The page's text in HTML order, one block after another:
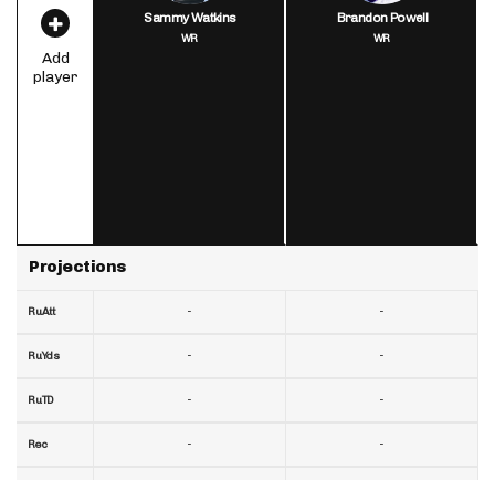
Add
player
Projections
RuAtt
RuYds
RuTD
Rec
Sammy Watkins
WR
-
-
-
-
Brandon Powell
WR
-
-
-
-